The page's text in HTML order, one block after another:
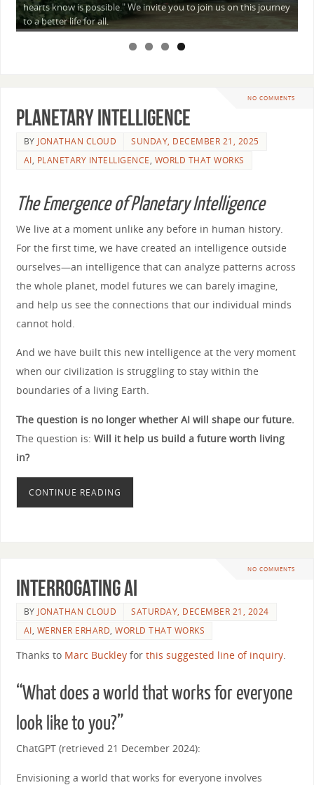
hearts know is possible." We invite you to join us on this journey
to a better life for all.
NO COMMENTS
Planetary Intelligence
BY JONATHAN CLOUD
SUNDAY, DECEMBER 21, 2025
AI, PLANETARY INTELLIGENCE, WORLD THAT WORKS
The Emergence of Planetary Intelligence
We live at a moment unlike any before in human history.
For the first time, we have created an intelligence outside
ourselves—an intelligence that can analyze patterns across
the whole planet, model futures we can barely imagine,
and help us see the connections that our individual minds
cannot hold.
And we have built this new intelligence at the very moment
when our civilization is struggling to stay within the
boundaries of a living Earth.
The question is no longer whether AI will shape our future.
The question is: Will it help us build a future worth living
in?
CONTINUE READING
NO COMMENTS
Interrogating AI
BY JONATHAN CLOUD
SATURDAY, DECEMBER 21, 2024
AI, WERNER ERHARD,WORLD THAT WORKS
Thanks to Marc Buckleyfor this suggested line of inquiry.
“What does a world that works for everyone
look like to you?”
ChatGPT (retrieved 21 December 2024):
Envisioning a world that works for everyone involves